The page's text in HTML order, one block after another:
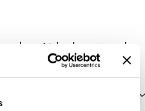
with 'oscar'